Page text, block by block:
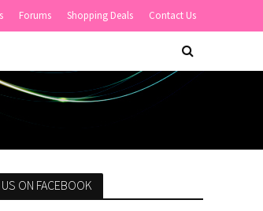
Forums Shopping Deals Contact Us
ON FACEBOOK